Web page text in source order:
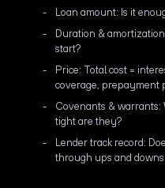
Loan amount: Is it
Duration &
start?
Price: Total cost =
coverage, prepayment
Covenants & warrants:
tight are they?
Lender track record:
through ups and